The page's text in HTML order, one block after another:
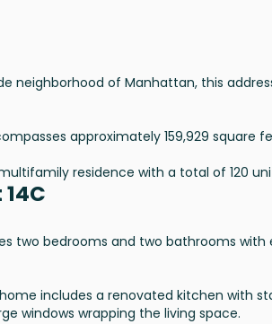
neighborhood of Manhattan, this
approximately 159,929 square
residence with a total of 120
two bedrooms and two bathrooms
includes a renovated kitchen with
windows wrapping the living space.